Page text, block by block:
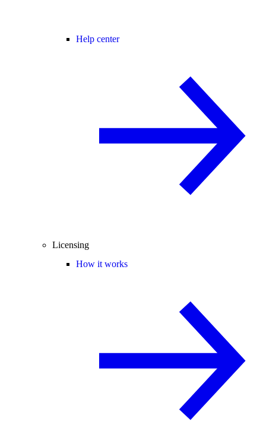
Help center
Licensing
How it works